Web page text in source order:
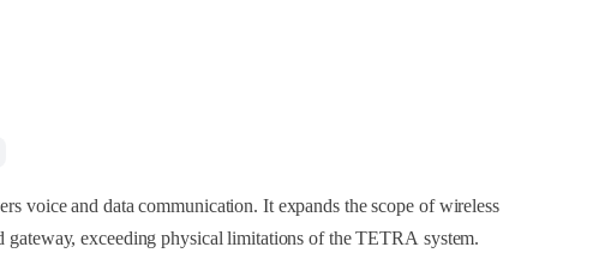
voice and data communication. It expands the scope of wireless
gateway, exceeding physical limitations of the TETRA system.